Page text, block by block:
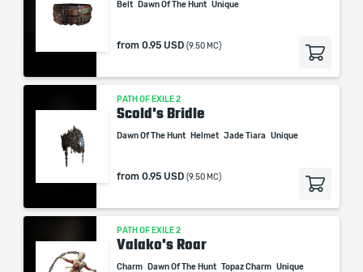
Belt Dawn Of The Hunt Unique
from 0.95 USD (9.50 MC)
PATH OF EXILE 2
Scold's Bridle
Dawn Of The Hunt Helmet Jade Tiara Unique
from 0.95 USD (9.50 MC)
PATH OF EXILE 2
Valako's Roar
Charm Dawn Of The Hunt Topaz Charm Unique